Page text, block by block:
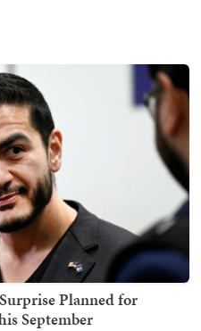
Planned for
September